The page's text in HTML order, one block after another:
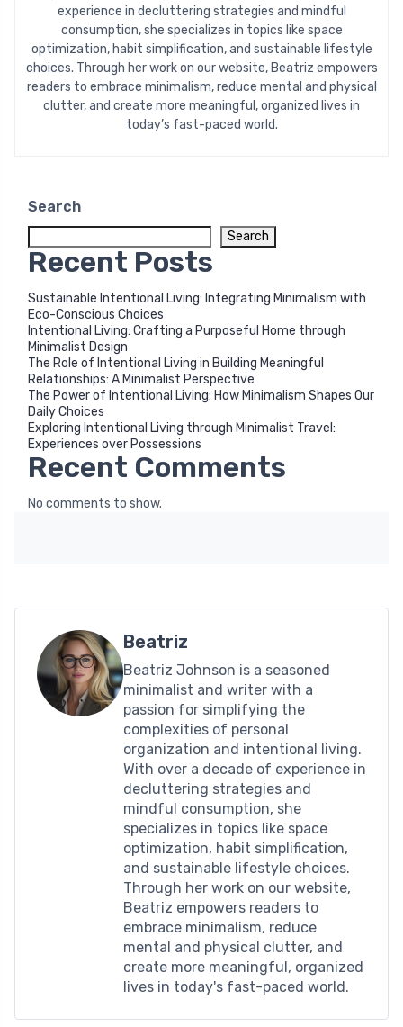
experience in decluttering strategies and mindful
consumption, she specializes in topics like space
optimization, habit simplification, and sustainable lifestyle
choices. Through her work on our website, Beatriz empowers
readers to embrace minimalism, reduce mental and physical
clutter, and create more meaningful, organized lives in
today’s fast-paced world.
Search
Search
Recent Posts
Sustainable Intentional Living: Integrating Minimalism with
Eco-Conscious Choices
Intentional Living: Crafting a Purposeful Home through
Minimalist Design
The Role of Intentional Living in Building Meaningful
Relationships: A Minimalist Perspective
The Power of Intentional Living: How Minimalism Shapes Our
Daily Choices
Exploring Intentional Living through Minimalist Travel:
Experiences over Possessions
Recent Comments
No comments to show.
Beatriz
Beatriz Johnson is a seasoned
minimalist and writer with a
passion for simplifying the
complexities of personal
organization and intentional living.
With over a decade of experience in
decluttering strategies and
mindful consumption, she
specializes in topics like space
optimization, habit simplification,
and sustainable lifestyle choices.
Through her work on our website,
Beatriz empowers readers to
embrace minimalism, reduce
mental and physical clutter, and
create more meaningful, organized
lives in today's fast-paced world.